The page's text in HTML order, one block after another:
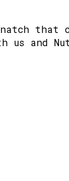
that
and